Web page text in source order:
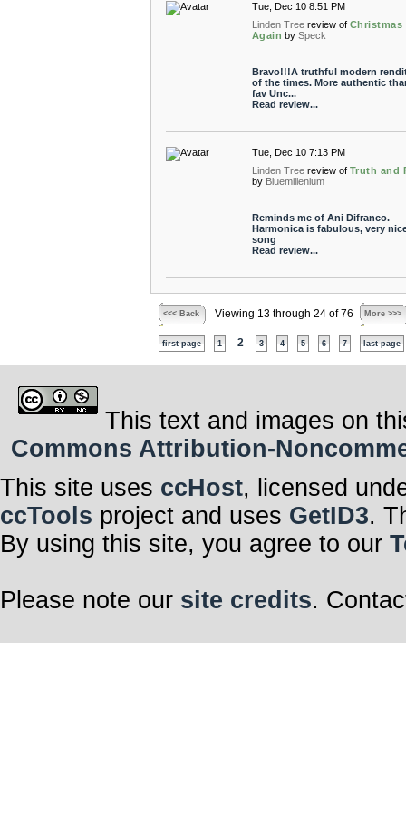
Tue, Dec 10 8:51 PM
Linden Tree review of Christmas
Again by Speck
Bravo!!!A truthful modern
of the times. More authentic
fav Unc...
Read review...
Tue, Dec 10 7:13 PM
Linden Tree review of Truth and
by Bluemillenium
Reminds me of Ani Difranco.
Harmonica is fabulous, very
song
Read review...
<<< Back Viewing 13 through 24 of 76 More >>>
first page 1 2 3 4 5 6 7 last page
This text and images on
Commons Attribution-
This site uses ccHost, licensed
ccTools project and uses GetID3.
By using this site, you agree to our
Please note our site credits.